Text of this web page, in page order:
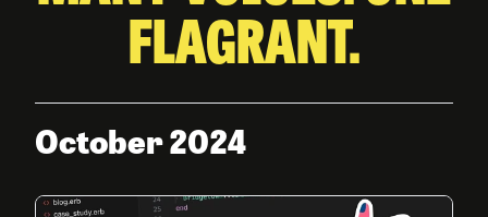
FLAGRANT.
October 2024